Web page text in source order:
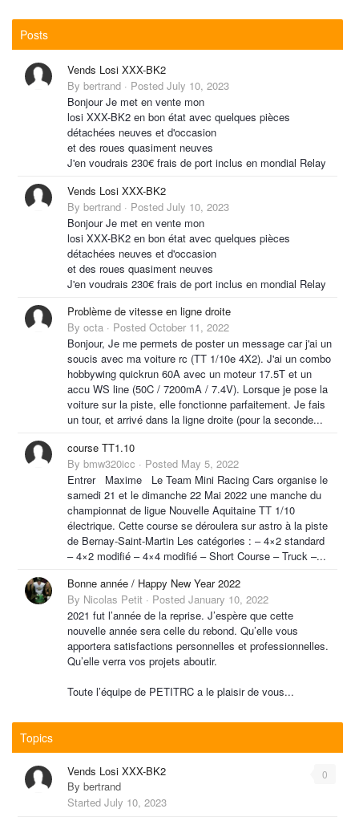
Posts
Vends Losi XXX-BK2
By bertrand · Posted July 10, 2023
Bonjour Je met en vente mon
losi XXX-BK2 en bon état avec quelques pièces
détachées neuves et d'occasion
et des roues quasiment neuves
J'en voudrais 230€ frais de port inclus en mondial Relay
Vends Losi XXX-BK2
By bertrand · Posted July 10, 2023
Bonjour Je met en vente mon
losi XXX-BK2 en bon état avec quelques pièces
détachées neuves et d'occasion
et des roues quasiment neuves
J'en voudrais 230€ frais de port inclus en mondial Relay
Problème de vitesse en ligne droite
By octa · Posted October 11, 2022
Bonjour, Je me permets de poster un message car j'ai un
soucis avec ma voiture rc (TT 1/10e 4X2). J'ai un combo
hobbywing quickrun 60A avec un moteur 17.5T et un
accu WS line (50C / 7200mA / 7.4V). Lorsque je pose la
voiture sur la piste, elle fonctionne parfaitement. Je fais
un tour, et arrivé dans la ligne droite (pour la seconde...
course TT1.10
By bmw320icc · Posted May 5, 2022
Entrer Maxime Le Team Mini Racing Cars organise le
samedi 21 et le dimanche 22 Mai 2022 une manche du
championnat de ligue Nouvelle Aquitaine TT 1/10
électrique. Cette course se déroulera sur astro à la piste
de Bernay-Saint-Martin Les catégories : – 4×2 standard
– 4×2 modifié – 4×4 modifié – Short Course – Truck –...
Bonne année / Happy New Year 2022
By Nicolas Petit · Posted January 10, 2022
2021 fut l’année de la reprise. J’espère que cette
nouvelle année sera celle du rebond. Qu’elle vous
apportera satisfactions personnelles et professionnelles.
Qu’elle verra vos projets aboutir.
Toute l’équipe de PETITRC a le plaisir de vous...
Topics
0
Vends Losi XXX-BK2
By bertrand
Started July 10, 2023